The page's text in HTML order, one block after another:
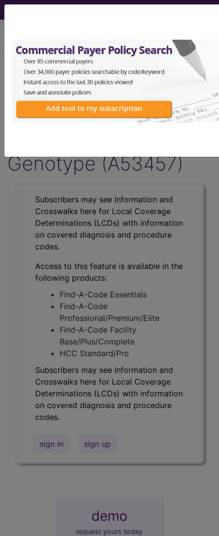
Article - Local Coverage
Determination
Billing and Coding:
Genotype (A53457)
Subscribers may see Information and
Crosswalks here for Local Coverage
Determinations (LCDs) with information
on covered diagnosis and procedure
codes.
Access to this feature is available in the
following products:
Find-A-Code Essentials
Find-A-Code
Professional/Premium/Elite
Find-A-Code Facility
Base/Plus/Complete
HCC Standard/Pro
Subscribers may see Information and
Crosswalks here for Local Coverage
Determinations (LCDs) with information
on covered diagnosis and procedure
codes.
sign in sign up
demo
request yours today